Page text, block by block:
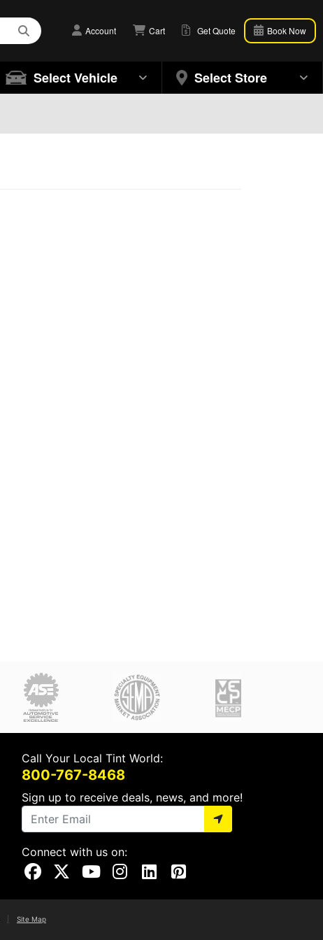
Account Cart Get Quote Book Now
Select Vehicle Select Store
Call Your Local Tint World:
800-767-8468
Sign up to receive deals, news, and more!
Connect with us on:
Visit Our Facebook Page
Visit Our X Page
Visit Our Youtube Page
Visit Our Instagram Page
Visit Our Linkedin Page
Visit Our Pinterest Page
Site Map